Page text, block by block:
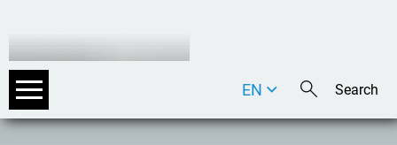
DE
EN